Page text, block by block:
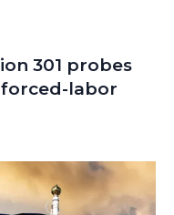
301 probes
labor